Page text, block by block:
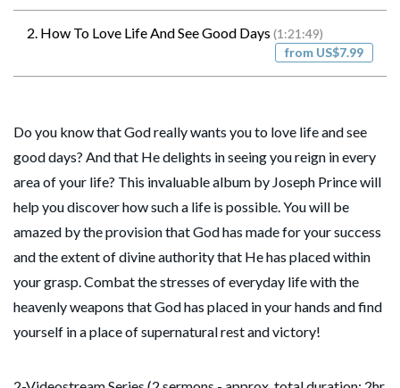
2. How To Love Life And See Good Days(1:21:49)
from US$7.99
Do you know that God really wants you to love life and see
good days? And that He delights in seeing you reign in every
area of your life? This invaluable album by Joseph Prince will
help you discover how such a life is possible. You will be
amazed by the provision that God has made for your success
and the extent of divine authority that He has placed within
your grasp. Combat the stresses of everyday life with the
heavenly weapons that God has placed in your hands and find
yourself in a place of supernatural rest and victory!